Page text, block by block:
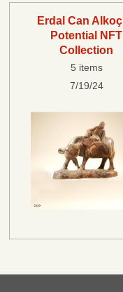
Erdal Can
Potential NFT
Collection
5 items
7/19/24